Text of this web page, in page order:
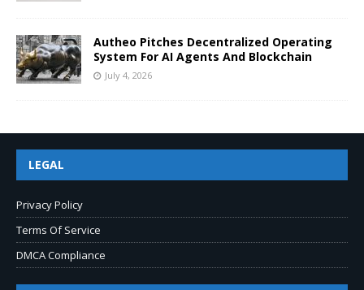
Autheo Pitches Decentralized Operating
System For AI Agents And Blockchain
July 4, 2026
LEGAL
Privacy Policy
Terms Of Service
DMCA Compliance